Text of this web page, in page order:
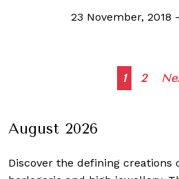
23 November, 2018 -
1 2
August 2026
Discover the defining creations